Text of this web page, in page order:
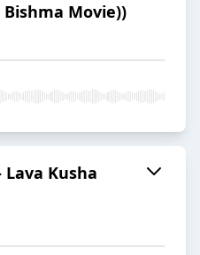
Bishma Movie))
Lava Kusha